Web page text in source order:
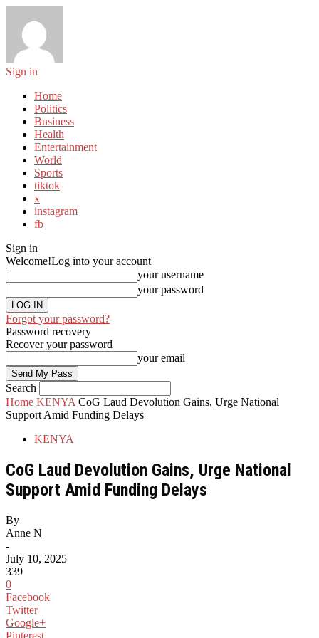
Sign in
Home
Politics
Business
Health
Entertainment
World
Sports
tiktok
x
instagram
fb
Sign in
Welcome!Log into your account
your username
your password
Forgot your password?
Password recovery
Recover your password
your email
Search
Home KENYA CoG Laud Devolution Gains, Urge National
Support Amid Funding Delays
KENYA
CoG Laud Devolution Gains, Urge National
Support Amid Funding Delays
By
Anne N
-
July 10, 2025
339
0
Facebook
Twitter
Google+
Pinterest